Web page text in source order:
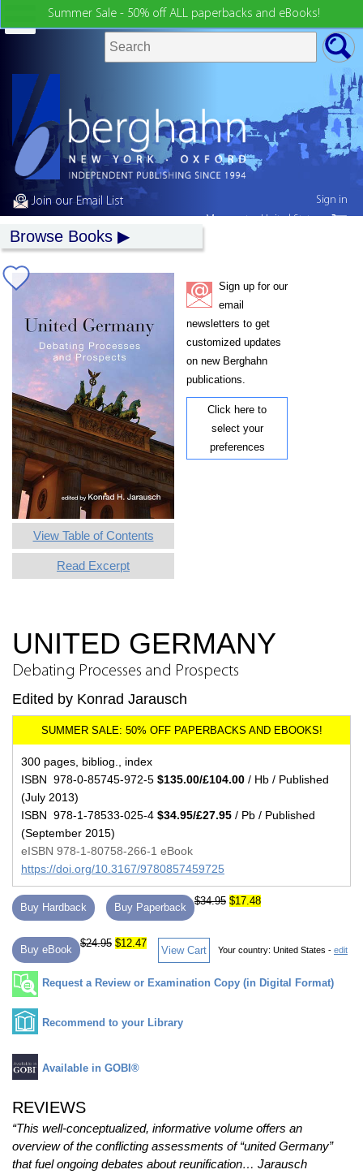
Summer Sale - 50% off ALL paperbacks and eBooks!
Join our Email List
Browse Books
View Table of Contents
Read Excerpt
Sign up for our
email
newsletters to get
customized updates
on new Berghahn
publications.
Click here to
select your
preferences
UNITED GERMANY
Debating Processes and Prospects
Edited by Konrad Jarausch
300 pages, bibliog., index
ISBN 978-0-85745-972-5 $135.00/£104.00 / Hb / Published
(July 2013)
ISBN 978-1-78533-025-4 $34.95/£27.95 / Pb / Published
(September 2015)
eISBN 978-1-80758-266-1 eBook
https://doi.org/10.3167/9780857459725
Buy Hardback Buy Paperback
$34.95 $17.48
Buy eBook
$24.95 $12.47
View Cart Your country: United States - edit
Request a Review or Examination Copy (in Digital Format)
Recommend to your Library
Available in GOBI®
REVIEWS
“This well-conceptualized, informative volume offers an
overview of the conflicting assessments of “united Germany”
that fuel ongoing debates about reunification… Jarausch
Sign in
My country:United States